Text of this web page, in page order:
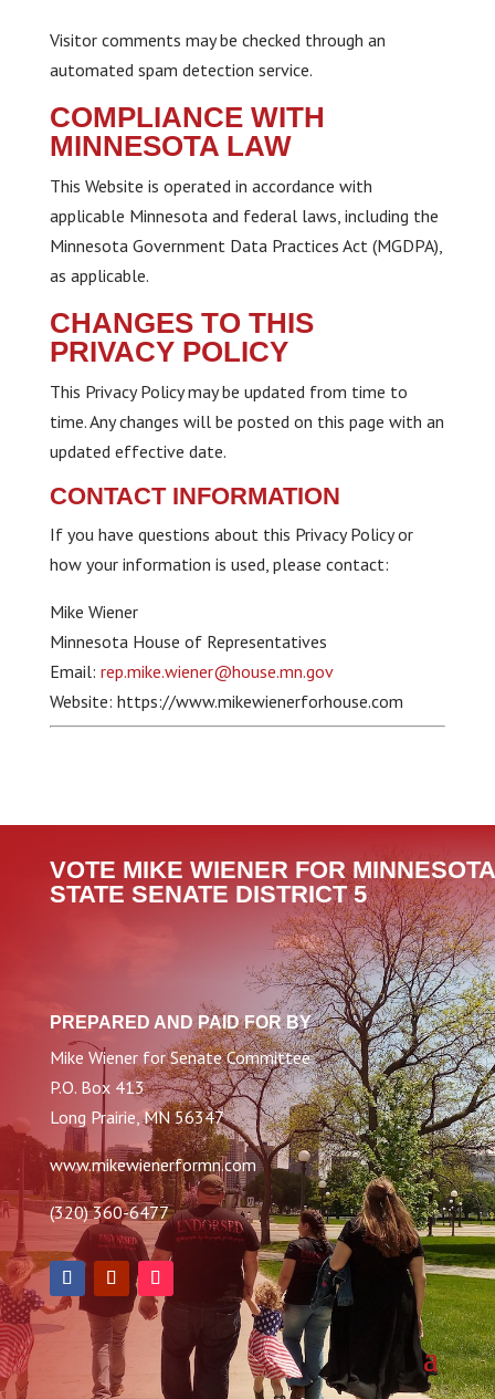
Visitor comments may be checked through an
automated spam detection service.
COMPLIANCE WITH
MINNESOTA LAW
This Website is operated in accordance with
applicable Minnesota and federal laws, including the
Minnesota Government Data Practices Act (MGDPA),
as applicable.
CHANGES TO THIS
PRIVACY POLICY
This Privacy Policy may be updated from time to
time. Any changes will be posted on this page with an
updated effective date.
CONTACT INFORMATION
If you have questions about this Privacy Policy or
how your information is used, please contact:
Mike Wiener
Minnesota House of Representatives
Email: rep.mike.wiener@house.mn.gov
Website: https://www.mikewienerforhouse.com
VOTE MIKE WIENER FOR MINNESOTA
STATE SENATE DISTRICT 5
PREPARED AND PAID FOR BY
Mike Wiener for Senate Committee
P.O. Box 413
Long Prairie, MN 56347
www.mikewienerformn.com
(320) 360-6477